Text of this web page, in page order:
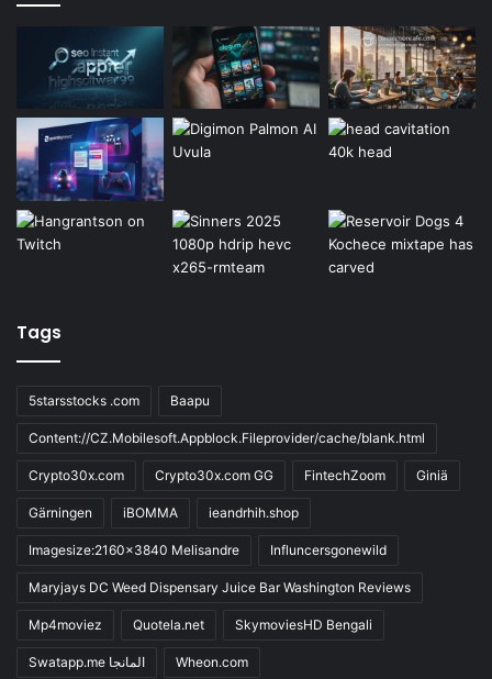
Tags
5starsstocks .com Baapu
Content://CZ.Mobilesoft.Appblock.Fileprovider/cache/blank.html
Crypto30x.com Crypto30x.com GG FintechZoom Giniä
Gärningen iBOMMA ieandrhih.shop
Imagesize:2160x3840 Melisandre Influncersgonewild
Maryjays DC Weed Dispensary Juice Bar Washington Reviews
Mp4moviez Quotela.net SkymoviesHD Bengali
Swatapp.me المانجا Wheon.com